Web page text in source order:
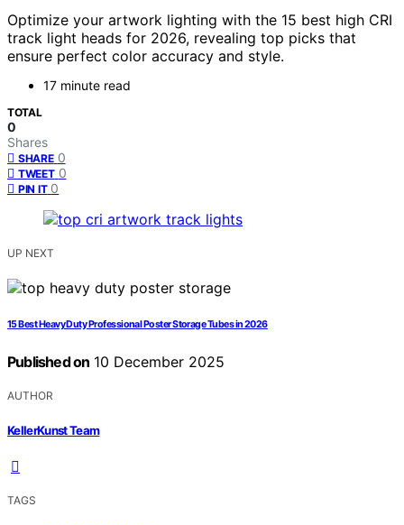
Optimize your artwork lighting with the 15 best high CRI
track light heads for 2026, revealing top picks that
ensure perfect color accuracy and style.
17 minute read
TOTAL
0
Shares
SHARE 0
TWEET 0
PIN IT 0
UP NEXT
15 Best Heavy Duty Professional Poster Storage Tubes in 2026
Published on 10 December 2025
AUTHOR
KellerKunst Team
TAGS